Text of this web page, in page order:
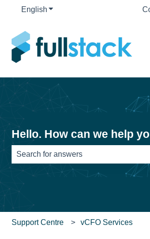
English Show submenu for
Hello. How can we help
There are no suggestions because
Support Centre vCFO Services